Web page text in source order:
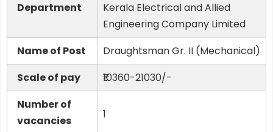
Department
Kerala Electrical and Allied
Engineering Company Limited
Name of Post
Draughtsman Gr. II (Mechanical)
Scale of pay
₹10360-21030/-
Number of
vacancies
1